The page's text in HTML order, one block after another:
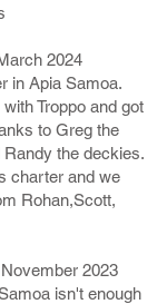
2024
in Apia Samoa.
Troppo and got
to Greg the
Randy the deckies.
charter and we
Rohan,Scott,
2023
isn't enough